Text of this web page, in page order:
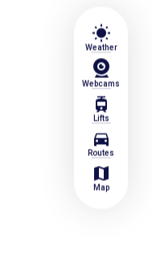
wb_sunny
Weather
Webcams
tram
Lifts
directions_car
Routes
map
Map